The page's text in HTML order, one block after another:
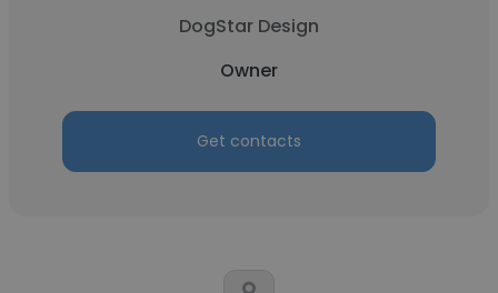
DogStar Design
Owner
Get contacts